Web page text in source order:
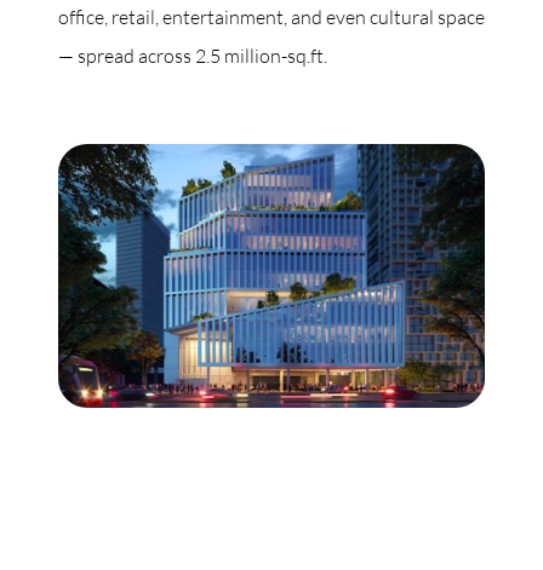
office, retail, entertainment, and even cultural space
— spread across 2.5 million-sq.ft.